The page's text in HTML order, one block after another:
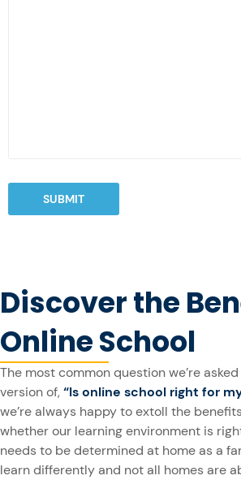
SUBMIT
Discover the
Online School
The most common question we’re
version of, “Is online school right for
we’re always happy to extoll the
whether our learning environment is
needs to be determined at home as a
learn differently and not all homes are